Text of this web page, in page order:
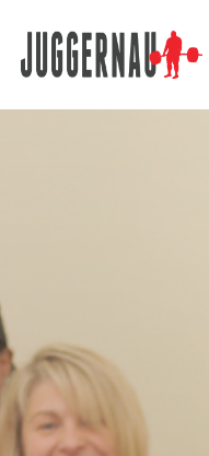
Search for: